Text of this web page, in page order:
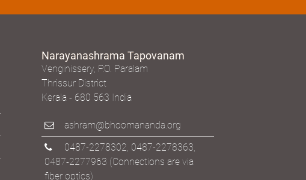
Narayanashrama Tapovanam
Venginissery, P.O. Paralam
Thrissur District
Kerala - 680 563 India
ashram@bhoomananda.org
0487-2278302 0487-2278363
0487-2277963 (Connections are via
fiber optics)